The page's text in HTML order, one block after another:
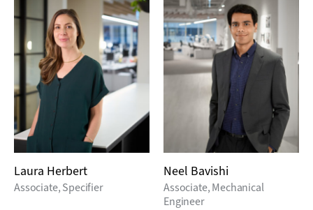
Laura Herbert
Associate, Specifier
Neel Bavishi
Associate, Mechanical
Engineer